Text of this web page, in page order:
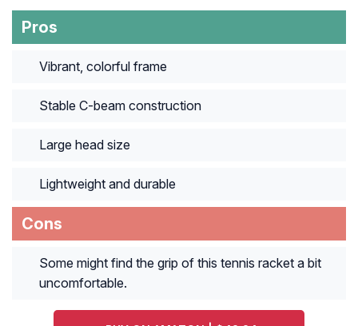
Pros
Vibrant, colorful frame
Stable C-beam construction
Large head size
Lightweight and durable
Cons
Some might find the grip of this tennis racket a bit
uncomfortable.